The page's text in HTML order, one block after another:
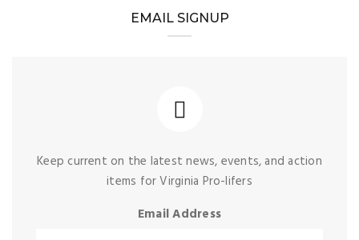
EMAIL SIGNUP
Keep current on the latest news, events, and action
items for Virginia Pro-lifers
Email Address